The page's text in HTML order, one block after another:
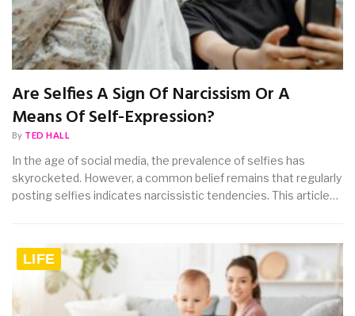
Are Selfies A Sign Of Narcissism Or A
Means Of Self-Expression?
By TED HALL
In the age of social media, the prevalence of selfies has
skyrocketed. However, a common belief remains that regularly
posting selfies indicates narcissistic tendencies. This article…
LIFE